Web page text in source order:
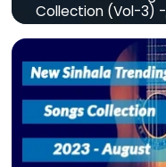
Collection (Vol-3) -
මනෝපාරකට